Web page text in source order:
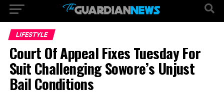
LIFESTYLE
Court Of Appeal Fixes Tuesday For
Suit Challenging Sowore’s Unjust
Bail Conditions